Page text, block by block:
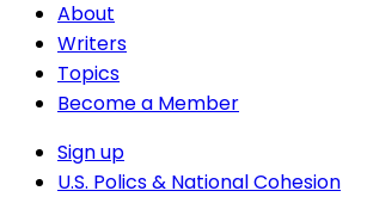
About
Writers
Topics
Become a Member
Sign up
U.S. Polics & National Cohesion